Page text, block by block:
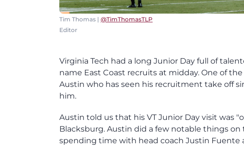
Tim Thomas | @TimThomasTLP
Editor
Virginia Tech had a long Junior Day full of
name East Coast recruits at midday. One of
Austin who has seen his recruitment take off
him.
Austin told us that his VT Junior Day visit was
Blacksburg. Austin did a few notable things
spending time with head coach Justin Fuente